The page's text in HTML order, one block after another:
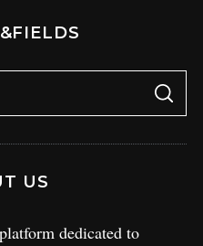
US
dedicated to